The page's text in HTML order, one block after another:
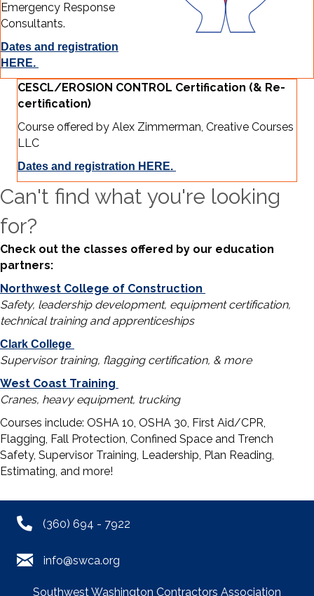
Emergency Response
Consultants.
Dates and registration
HERE.
CESCL/EROSION CONTROL Certification (& Re-
certification)
Course offered by Alex Zimmerman, Creative Courses
LLC
Dates and registration HERE.
Can't find what you're looking
for?
Check out the classes offered by our education
partners:
Northwest College of Construction
Safety, leadership development, equipment certification,
technical training and apprenticeships
Clark College
Supervisor training, flagging certification, & more
West Coast Training
Cranes, heavy equipment, trucking
Courses include: OSHA 10, OSHA 30, First Aid/CPR,
Flagging, Fall Protection, Confined Space and Trench
Safety, Supervisor Training, Leadership, Plan Reading,
Estimating, and more!
(360) 694 - 7922
info@swca.org
Southwest Washington Contractors Association